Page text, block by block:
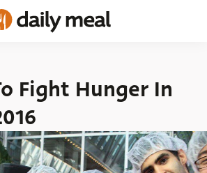
Fight Hunger In